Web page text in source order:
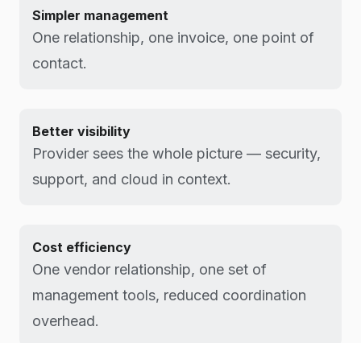
Simpler management
One relationship, one invoice, one point of
contact.
Better visibility
Provider sees the whole picture — security,
support, and cloud in context.
Cost efficiency
One vendor relationship, one set of
management tools, reduced coordination
overhead.